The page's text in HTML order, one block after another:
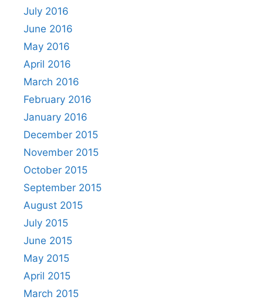
July 2016
June 2016
May 2016
April 2016
March 2016
February 2016
January 2016
December 2015
November 2015
October 2015
September 2015
August 2015
July 2015
June 2015
May 2015
April 2015
March 2015